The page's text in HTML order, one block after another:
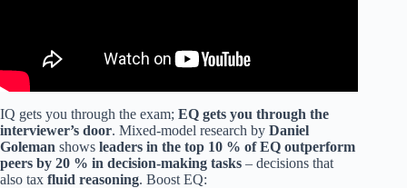
IQ gets you through the exam; EQ gets you through the
interviewer’s door. Mixed-model research by Daniel
Goleman shows leaders in the top 10 % of EQ outperform
peers by 20 % in decision-making tasks – decisions that
also tax fluid reasoning. Boost EQ: